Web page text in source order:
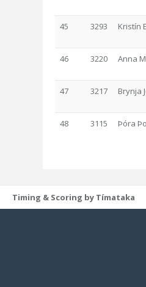
45 3293 Kristín
46 3220 Anna
47 3217 Brynja
48 3115 Þóra
Timing & Scoring by Tímataka